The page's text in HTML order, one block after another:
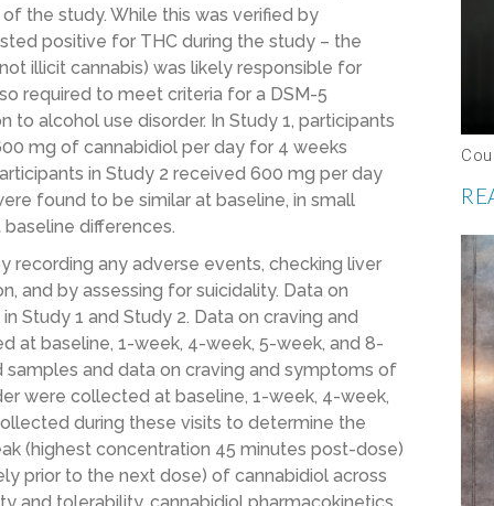
the study. While this was verified by
positive for THC during the study – the
illicit cannabis) was likely responsible for
required to meet criteria for a DSM-5
alcohol use disorder. In Study 1, participants
mg of cannabidiol per day for 4 weeks
in Study 2 received 600 mg per day
found to be similar at baseline, in small
differences.
recording any adverse events, checking liver
and by assessing for suicidality. Data on
Study 1 and Study 2. Data on craving and
at baseline, 1-week, 4-week, 5-week, and 8-
and data on craving and symptoms of
were collected at baseline, 1-week, 4-week,
during these visits to determine the
(highest concentration 45 minutes post-dose)
prior to the next dose) of cannabidiol across